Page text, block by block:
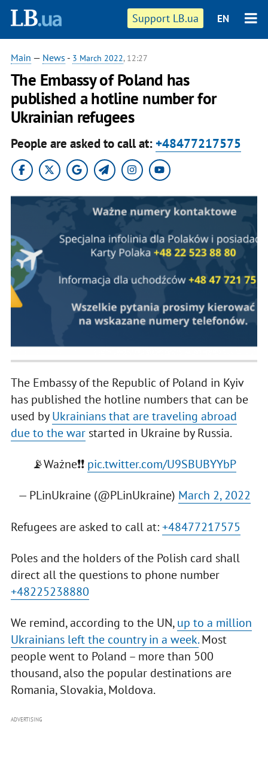
Support LB.ua EN
Main — News - 3 March 2022, 12:27
The Embassy of Poland has
published a hotline number for
Ukrainian refugees
People are asked to call at:+48477217575
The Embassy of the Republic of Poland in Kyiv
has published the hotline numbers that can be
used byUkrainians that are traveling abroad
due to the warstarted in Ukraine by Russia.
📡Ważne❗️❗️ pic.twitter.com/U9SBUBYYbP
— PLinUkraine (@PLinUkraine) March 2, 2022
Refugees are asked to call at:+48477217575
Poles and the holders of the Polish card shall
direct all the questions to phone number
+48225238880
We remind, according to the UN,up to a million
Ukrainians left the country in a week.Most
people went to Poland – more than 500
thousand, also the popular destinations are
Romania, Slovakia, Moldova.
ADVERTISING